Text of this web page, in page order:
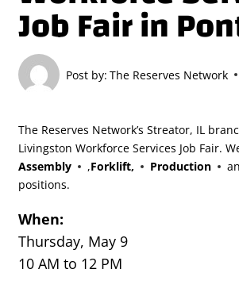
Job Fair in
Post by: The Reserves Network
The Reserves Network’s Streator, IL
Livingston Workforce Services Job Fair.
Assembly
,Forklift, Production
positions.
When:
Thursday, May 9
10 AM to 12 PM